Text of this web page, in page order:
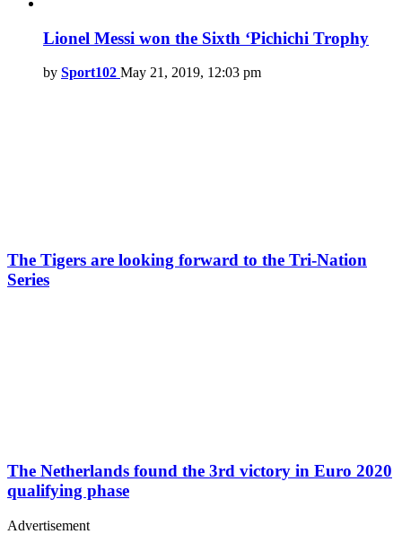
Lionel Messi won the Sixth ‘Pichichi Trophy
by Sport102 May 21, 2019, 12:03 pm
The Tigers are looking forward to the Tri-Nation
Series
The Netherlands found the 3rd victory in Euro 2020
qualifying phase
Advertisement